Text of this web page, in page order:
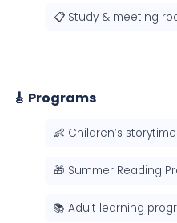
📋 Study & meeting
🎸 Programs
👶 Children’s
🎁 Summer Reading
📚 Adult learning